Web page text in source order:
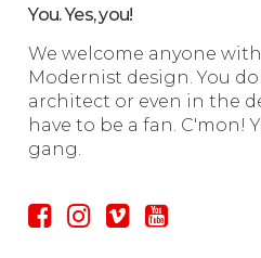
You. Yes, you!
We welcome anyone
Modernist design. You
architect or even in the
have to be a fan. C'mon!
gang.